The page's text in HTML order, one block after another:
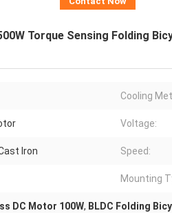
Torque Sensing Folding
Cooling
Voltage:
Iron Speed:
Mounting
DC Motor 100W, BLDC Folding